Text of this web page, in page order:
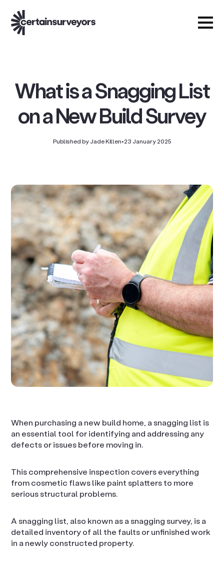
What is a Snagging List
on a New Build Survey
Published by Jade Killen•23 January 2025
When purchasing a new build home, a snagging list is
an essential tool for identifying and addressing any
defects or issues before moving in.
This comprehensive inspection covers everything
from cosmetic flaws like paint splatters to more
serious structural problems.
A snagging list, also known as a snagging survey, is a
detailed inventory of all the faults or unfinished work
in a newly constructed property.